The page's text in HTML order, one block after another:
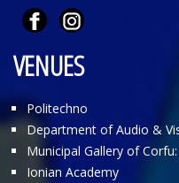
VENUES
Politechno
Department of Audio &
Municipal Gallery of
Ionian Academy